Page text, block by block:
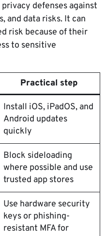
defenses against
and data risks. It can
risk because of their
to sensitive
Practical step
Install iOS, iPadOS, and
Android updates
quickly
Block sideloading
where possible and use
trusted app stores
Use hardware security
keys or phishing-
resistant MFA for